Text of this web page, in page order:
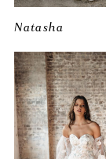
Natasha